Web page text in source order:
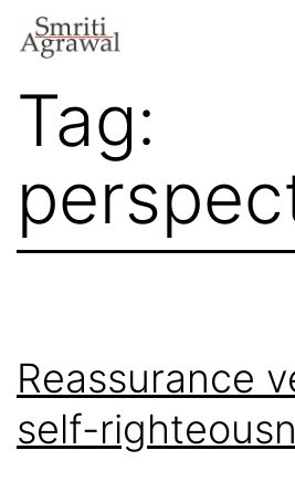
Skip
content
Tag:
Reassurance
self-